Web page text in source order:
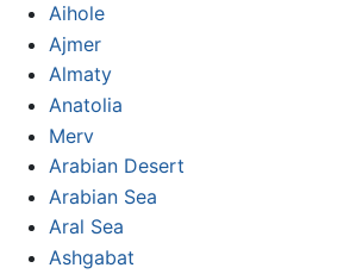
Aihole
Ajmer
Almaty
Anatolia
Merv
Arabian Desert
Arabian Sea
Aral Sea
Ashgabat